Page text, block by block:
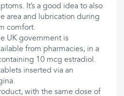
It’s a good idea to also
area and lubrication during
comfort.
UK government is
from pharmacies, in a
10 mcg estradiol.
inserted via an
with the same dose of